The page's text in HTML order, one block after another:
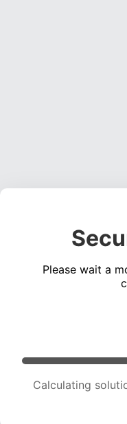
Please wait a
Calculating